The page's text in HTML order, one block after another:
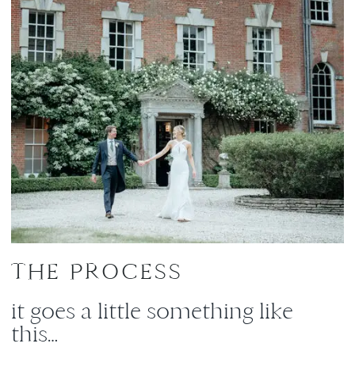
THE PROCESS
it goes a little something like
this…